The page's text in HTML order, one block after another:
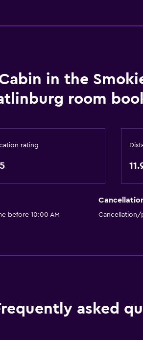
Picnic area
No smoking
Pets
Mountain
Pool
Outdoor
Cabin in the
room
rating
before 10:00 AM Cancellation/
asked